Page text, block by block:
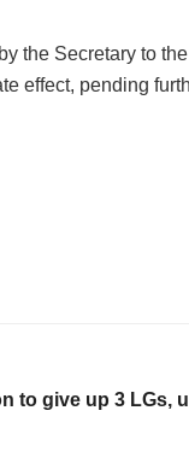
the Secretary to
effect, pending
to give up 3 LGs,